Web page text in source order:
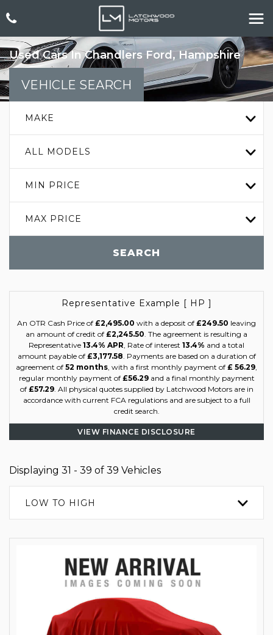
Used Cars In Chandlers Ford, Hampshire
VEHICLE SEARCH
MAKE
ALL MODELS
MIN PRICE
MAX PRICE
SEARCH
Representative Example [ HP ]
An OTR Cash Price of £2,495.00 with a deposit of £249.50 leaving
an amount of credit of £2,245.50. The agreement is resulting a
Representative 13.4% APR, Rate of interest 13.4% and a total
amount payable of £3,177.58. Payments are based on a duration of
agreement of 52 months, with a first monthly payment of £ 56.29,
regular monthly payment of £56.29and a final monthly payment
of £57.29. All physical quotes supplied by Latchwood Motors are in
accordance with current FCA regulations and are subject to a full
credit search.
VIEW FINANCE DISCLOSURE
Displaying 31 - 39 of 39 Vehicles
LOW TO HIGH